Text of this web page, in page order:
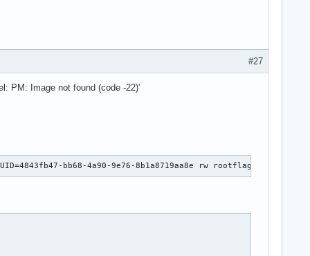
#27
PM: Image not found (code -22)'
bb68-4a90-9e76-8b1a8719aa8e rw